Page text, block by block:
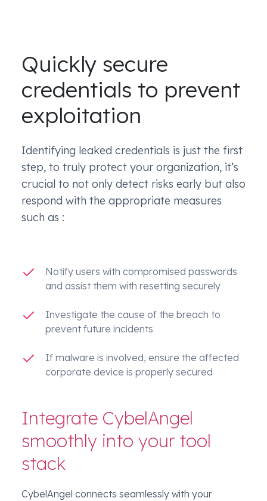
Quickly secure
credentials to prevent
exploitation
Identifying leaked credentials is just the first
step, to truly protect your organization, it’s
crucial to not only detect risks early but also
respond with the appropriate measures
such as :
Notify users with compromised passwords
and assist them with resetting securely
Investigate the cause of the breach to
prevent future incidents
If malware is involved, ensure the affected
corporate device is properly secured
Integrate CybelAngel
smoothly into your tool
stack
CybelAngel connects seamlessly with your